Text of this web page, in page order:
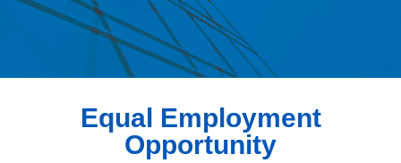
Equal Employment
Opportunity